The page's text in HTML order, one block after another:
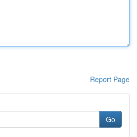
Report Page
Go